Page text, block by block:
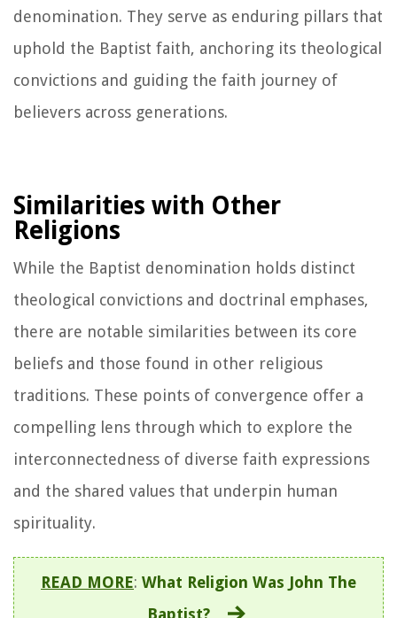
denomination. They serve as enduring pillars that
uphold the Baptist faith, anchoring its theological
convictions and guiding the faith journey of
believers across generations.
Similarities with Other
Religions
While the Baptist denomination holds distinct
theological convictions and doctrinal emphases,
there are notable similarities between its core
beliefs and those found in other religious
traditions. These points of convergence offer a
compelling lens through which to explore the
interconnectedness of diverse faith expressions
and the shared values that underpin human
spirituality.
READ MORE: What Religion Was John The
Baptist?